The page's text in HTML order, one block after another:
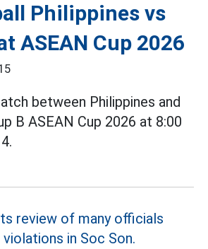
Philippines vs
ASEAN Cup 2026
between Philippines and
B ASEAN Cup 2026 at 8:00